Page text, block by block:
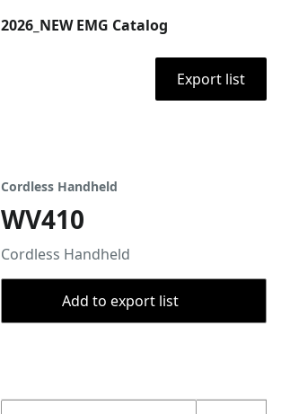
2026_NEW EMG Catalog
Export list
Cordless Handheld
WV410
Cordless Handheld
Add to export list